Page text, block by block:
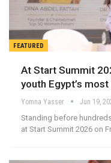
FEATURED
At Start Summit
youth Egypt’s
Yomna Yasser Jun 19,
Standing before
at Start Summit 2026 on